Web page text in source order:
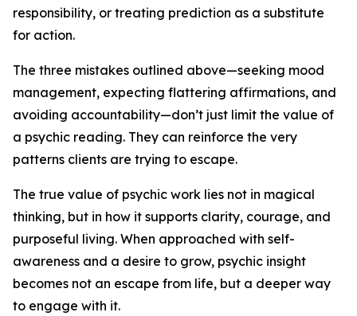
responsibility, or treating prediction as a substitute
for action.
The three mistakes outlined above—seeking mood
management, expecting flattering affirmations, and
avoiding accountability—don’t just limit the value of
a psychic reading. They can reinforce the very
patterns clients are trying to escape.
The true value of psychic work lies not in magical
thinking, but in how it supports clarity, courage, and
purposeful living. When approached with self-
awareness and a desire to grow, psychic insight
becomes not an escape from life, but a deeper way
to engage with it.